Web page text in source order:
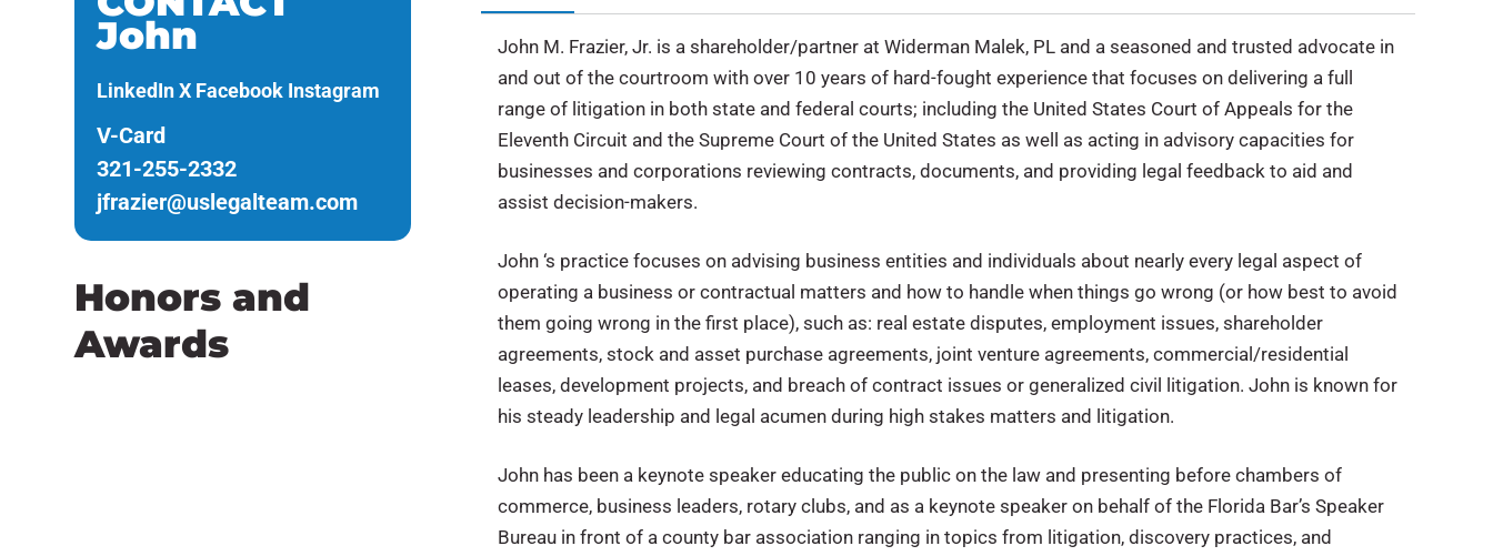
John
LinkedIn X Facebook Instagram
V-Card
321-255-2332
jfrazier@uslegalteam.com
Honors and
Awards
John M. Frazier, Jr. is a shareholder/partner at Widerman Malek, PL and a seasoned and trusted advocate in
and out of the courtroom with over 10 years of hard-fought experience that focuses on delivering a full
range of litigation in both state and federal courts; including the United States Court of Appeals for the
Eleventh Circuit and the Supreme Court of the United States as well as acting in advisory capacities for
businesses and corporations reviewing contracts, documents, and providing legal feedback to aid and
assist decision-makers.
John ‘s practice focuses on advising business entities and individuals about nearly every legal aspect of
operating a business or contractual matters and how to handle when things go wrong (or how best to avoid
them going wrong in the first place), such as: real estate disputes, employment issues, shareholder
agreements, stock and asset purchase agreements, joint venture agreements, commercial/residential
leases, development projects, and breach of contract issues or generalized civil litigation. John is known for
his steady leadership and legal acumen during high stakes matters and litigation.
John has been a keynote speaker educating the public on the law and presenting before chambers of
commerce, business leaders, rotary clubs, and as a keynote speaker on behalf of the Florida Bar’s Speaker
Bureau in front of a county bar association ranging in topics from litigation, discovery practices, and